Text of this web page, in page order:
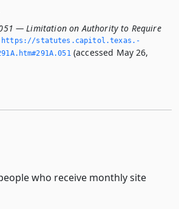
— Limitation on Authority to Require
https://statutes.­capitol.­texas.­
(accessed May 26,
who receive monthly site